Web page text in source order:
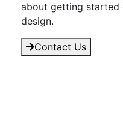
about getting started
design.
Contact Us